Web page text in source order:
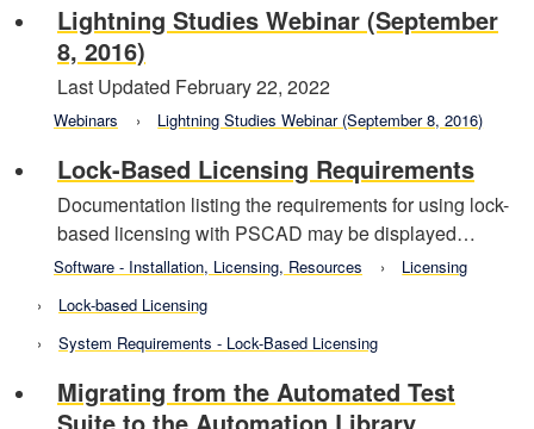
Lightning Studies Webinar (September
8, 2016)
Last Updated February 22, 2022
Webinars Lightning Studies Webinar (September 8, 2016)
Lock-Based Licensing Requirements
Documentation listing the requirements for using lock-
based licensing with PSCAD may be displayed…
Software - Installation, Licensing, Resources
Licensing
Lock-based Licensing
System Requirements - Lock-Based Licensing
Migrating from the Automated Test